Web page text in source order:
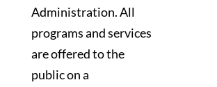
Administration. All
programs and services
are offered to the
public on a